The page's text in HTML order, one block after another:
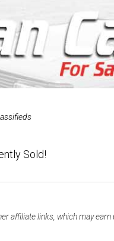
Sold!
affiliate links, which may